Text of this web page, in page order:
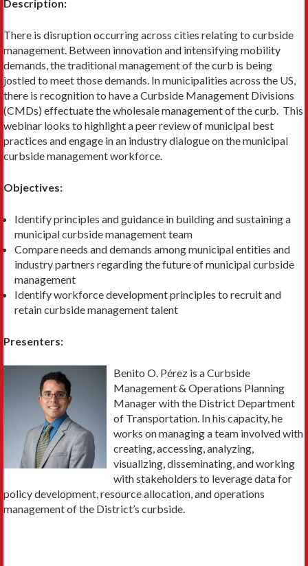
Description:
There is disruption occurring across cities relating to curbside
management. Between innovation and intensifying mobility
demands, the traditional management of the curb is being
jostled to meet those demands. In municipalities across the US,
there is recognition to have a Curbside Management Divisions
(CMDs) effectuate the wholesale management of the curb. This
webinar looks to highlight a peer review of municipal best
practices and engage in an industry dialogue on the municipal
curbside management workforce.
Objectives:
Identify principles and guidance in building and sustaining a
municipal curbside management team
Compare needs and demands among municipal entities and
industry partners regarding the future of municipal curbside
management
Identify workforce development principles to recruit and
retain curbside management talent
Presenters:
Benito O. Pérez is a Curbside
Management & Operations Planning
Manager with the District Department
of Transportation. In his capacity, he
works on managing a team involved with
creating, accessing, analyzing,
visualizing, disseminating, and working
with stakeholders to leverage data for
policy development, resource allocation, and operations
management of the District’s curbside.